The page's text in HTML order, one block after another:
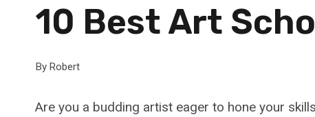
10 Best Art
By Robert
Are you a budding artist eager to hone your